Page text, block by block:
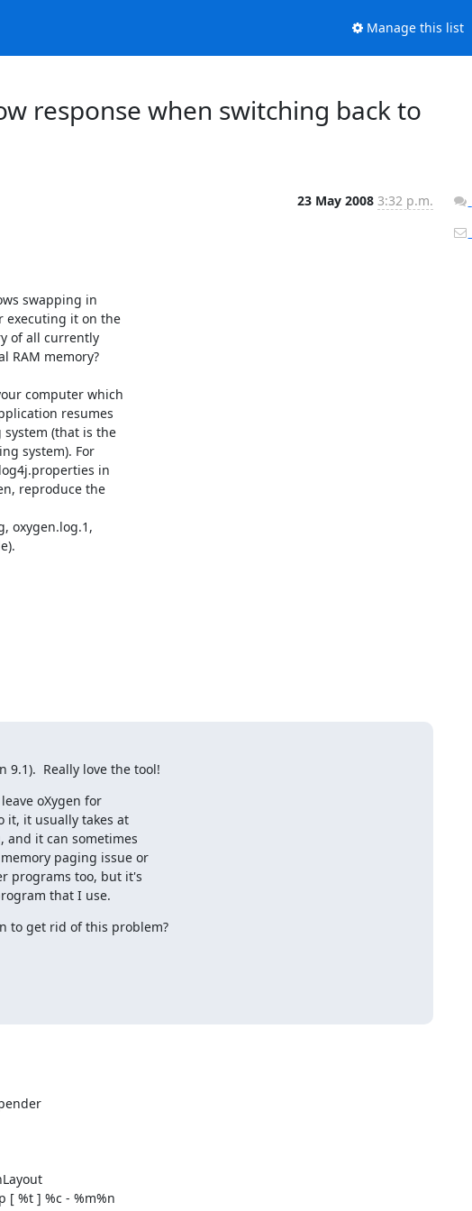
Manage this list
response when switching back to
23 May 2008 3:32 p.m.
swapping in
executing it on the
of all currently
RAM memory?
computer which
resumes
(that is the
system). For
in
reproduce the
oxygen.log.1,
9.1).  Really love the tool!
oXygen for
it, it usually takes at
and it can sometimes
paging issue or
programs too, but it's
that I use.
to get rid of this problem?
[ %t ] %c - %m%n